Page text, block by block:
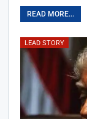
READ MORE...
LEAD STORY